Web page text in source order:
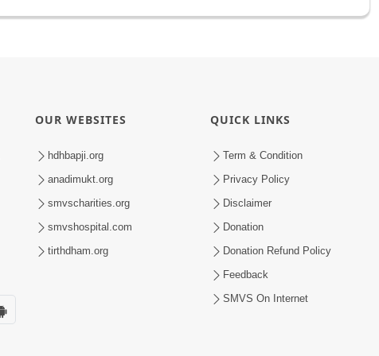
OUR WEBSITES
hdhbapji.org
anadimukt.org
smvscharities.org
smvshospital.com
tirthdham.org
QUICK LINKS
Term & Condition
Privacy Policy
Disclaimer
Donation
Donation Refund Policy
Feedback
SMVS On Internet